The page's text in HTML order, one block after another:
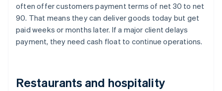
often offer customers payment terms of net 30 to net
90. That means they can deliver goods today but get
paid weeks or months later. If a major client delays
payment, they need cash float to continue operations.
Restaurants and hospitality